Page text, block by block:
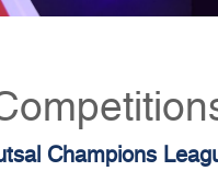
Champions